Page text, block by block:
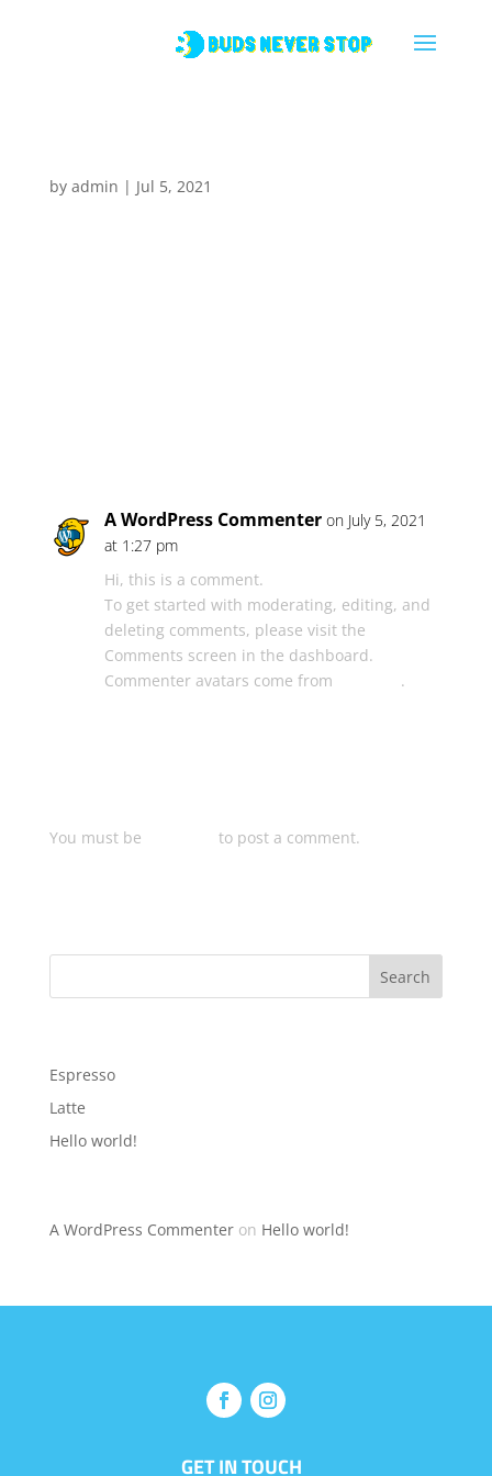
by admin | Jul 5, 2021
A WordPress Commenter on July 5, 2021
at 1:27 pm
Hi, this is a comment.
To get started with moderating, editing, and
deleting comments, please visit the
Comments screen in the dashboard.
Commenter avatars come from
.
You must be to post a comment.
Espresso
Latte
Hello world!
A WordPress Commenteron Hello world!
GET IN TOUCH